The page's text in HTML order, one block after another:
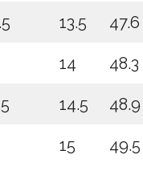
13.5 47.6
14 48.3
14.5 48.9
15 49.5